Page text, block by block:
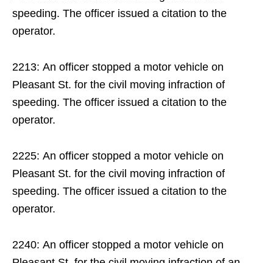
speeding. The officer issued a citation to the
operator.
2213: An officer stopped a motor vehicle on
Pleasant St. for the civil moving infraction of
speeding. The officer issued a citation to the
operator.
2225: An officer stopped a motor vehicle on
Pleasant St. for the civil moving infraction of
speeding. The officer issued a citation to the
operator.
2240: An officer stopped a motor vehicle on